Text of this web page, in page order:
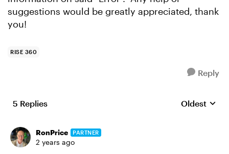
suggestions would be greatly appreciated, thank
you!
RISE 360
Reply
5 Replies Replies
Oldest
RonPrice PARTNER
2 years ago